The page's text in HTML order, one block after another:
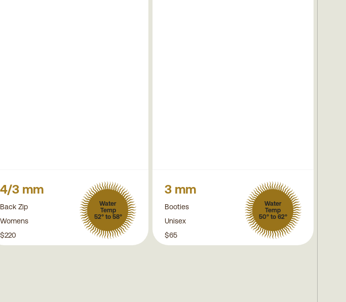
4/3 mm
Back Zip
Womens
Water
Temp
52° to 58°
$220
3 mm
Booties
Unisex
Water
Temp
50° to 62°
$65